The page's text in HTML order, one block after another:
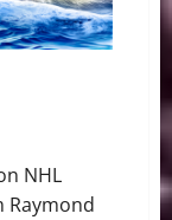
NHL
Raymond